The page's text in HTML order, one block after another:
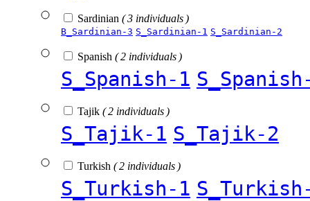
Sardinian ( 3 individuals )
B_Sardinian-3 S_Sardinian-1 S_Sardinian-2
Spanish ( 2 individuals )
S_Spanish-1
Tajik ( 2 individuals )
S_Tajik-1 S_Tajik-2
Turkish ( 2 individuals )
S_Turkish-1